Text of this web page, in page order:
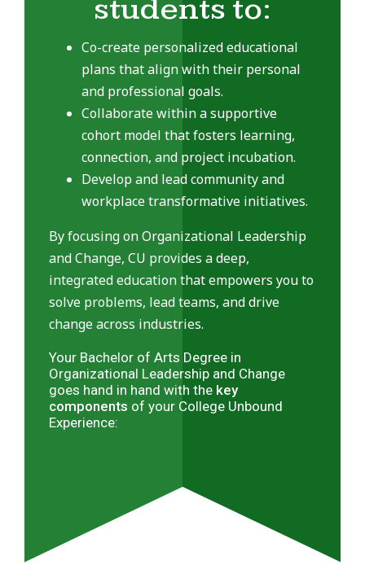
students to:
Co-create personalized educational
plans that align with their personal
and professional goals.
Collaborate within a supportive
cohort model that fosters learning,
connection, and project incubation.
Develop and lead community and
workplace transformative initiatives.
By focusing on Organizational Leadership
and Change, CU provides a deep,
integrated education that empowers you to
solve problems, lead teams, and drive
change across industries.
Your Bachelor of Arts Degree in
Organizational Leadership and Change
goes hand in hand with the key
components of your College Unbound
Experience: